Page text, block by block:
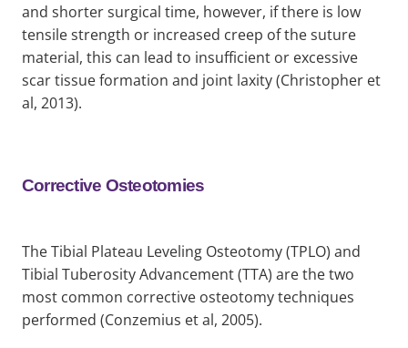
and shorter surgical time, however, if there is low
tensile strength or increased creep of the suture
material, this can lead to insufficient or excessive
scar tissue formation and joint laxity (Christopher et
al, 2013).
Corrective Osteotomies
The Tibial Plateau Leveling Osteotomy (TPLO) and
Tibial Tuberosity Advancement (TTA) are the two
most common corrective osteotomy techniques
performed (Conzemius et al, 2005).